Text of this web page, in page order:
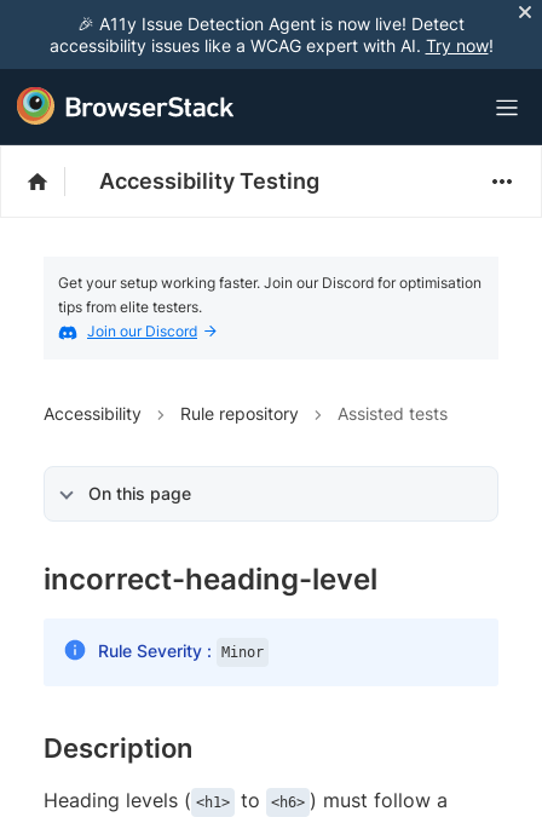
🎉 A11y Issue Detection Agent is now live! Detect
accessibility issues like a WCAG expert with AI. Try now!
Accessibility Testing
Get your setup working faster. Join our Discord for optimisation
tips from elite testers.
Join our Discord
Accessibility Rule repository Assisted tests
On this page
incorrect-heading-level
Rule Severity : Minor
Description
Heading levels ( <h1> to <h6> ) must follow a